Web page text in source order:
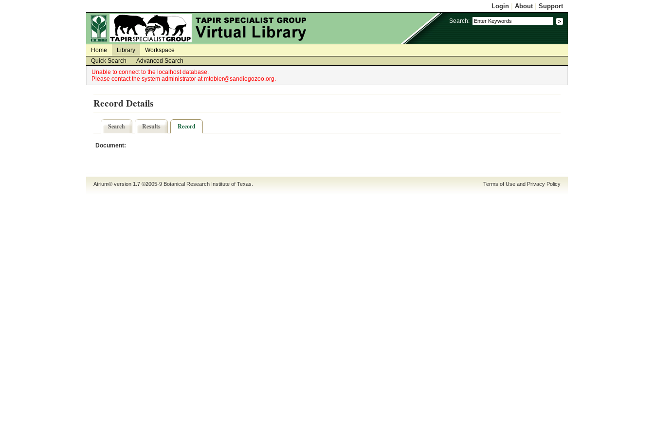
Login About| Support
Search:
Home Library
Workspace
Quick Search
Advanced Search
Unable to connect to the localhost database.
Please contact the system administrator at mtobler@sandiegozoo.org.
Record Details
Search Results Record
Document:
Atrium® version 1.7 ©2005-9 Botanical Research Institute of Texas Terms of Use and Privacy Policy